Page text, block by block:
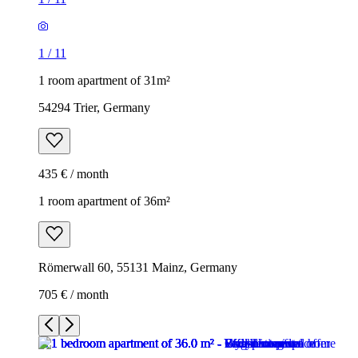
1 / 11
1 room apartment of 31m²
54294 Trier, Germany
435 € / month
1 room apartment of 36m²
Römerwall 60, 55131 Mainz, Germany
705 € / month